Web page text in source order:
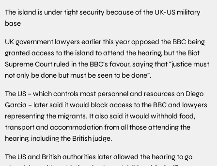
The island is under tight security because of the UK-US military
base
UK government lawyers earlier this year opposed the BBC being
granted access to the island to attend the hearing, but the Biot
Supreme Court ruled in the BBC’s favour, saying that “justice must
not only be done but must be seen to be done”.
The US – which controls most personnel and resources on Diego
Garcia – later said it would block access to the BBC and lawyers
representing the migrants. It also said it would withhold food,
transport and accommodation from all those attending the
hearing, including the British judge.
The US and British authorities later allowed the hearing to go